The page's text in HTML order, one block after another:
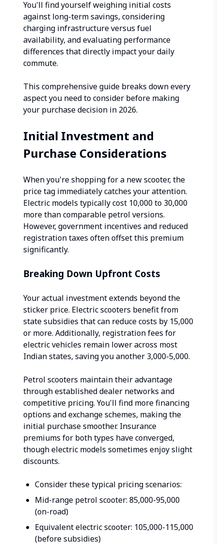
You'll find yourself weighing initial costs
against long-term savings, considering
charging infrastructure versus fuel
availability, and evaluating performance
differences that directly impact your daily
commute.
This comprehensive guide breaks down every
aspect you need to consider before making
your purchase decision in 2026.
Initial Investment and
Purchase Considerations
When you're shopping for a new scooter, the
price tag immediately catches your attention.
Electric models typically cost ₹10,000 to ₹30,000
more than comparable petrol versions.
However, government incentives and reduced
registration taxes often offset this premium
significantly.
Breaking Down Upfront Costs
Your actual investment extends beyond the
sticker price. Electric scooters benefit from
state subsidies that can reduce costs by ₹15,000
or more. Additionally, registration fees for
electric vehicles remain lower across most
Indian states, saving you another ₹3,000-5,000.
Petrol scooters maintain their advantage
through established dealer networks and
competitive pricing. You'll find more financing
options and exchange schemes, making the
initial purchase smoother. Insurance
premiums for both types have converged,
though electric models sometimes enjoy slight
discounts.
Consider these typical pricing scenarios:
Mid-range petrol scooter: ₹85,000-95,000
(on-road)
Equivalent electric scooter: ₹105,000-115,000
(before subsidies)